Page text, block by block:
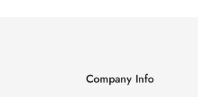
Company Info